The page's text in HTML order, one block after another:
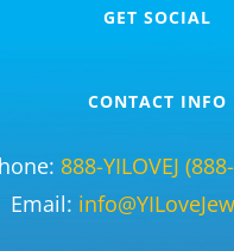
GET SOCIAL
CONTACT INFO
888-YILOVEJ
Email: